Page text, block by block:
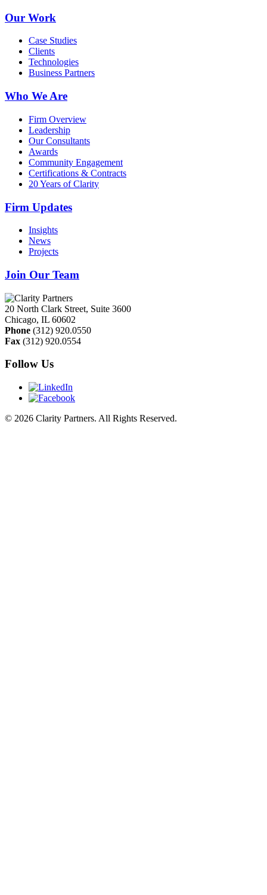
Our Work
Case Studies
Clients
Technologies
Business Partners
Who We Are
Firm Overview
Leadership
Our Consultants
Awards
Community Engagement
Certifications & Contracts
20 Years of Clarity
Firm Updates
Insights
News
Projects
Join Our Team
20 North Clark Street, Suite 3600
Chicago, IL 60602
Phone (312) 920.0550
Fax (312) 920.0554
Follow Us
© 2026 Clarity Partners. All Rights Reserved.